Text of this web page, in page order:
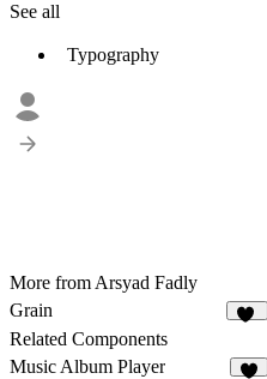
See all
Typography
More from Arsyad Fadly
Grain
Related Components
Music Album Player